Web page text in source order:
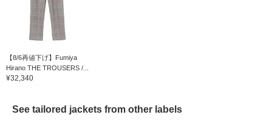
【8/6再値下げ】Fumiya
Hirano THE TROUSERS /...
¥32,340
See tailored jackets from other labels